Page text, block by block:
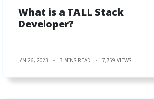
What is a TALL Stack
Developer?
JAN 26, 2023 3 MINS READ 7,769 VIEWS